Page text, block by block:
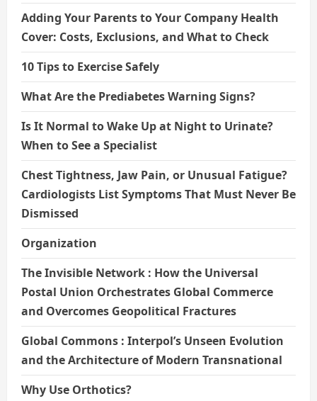
Adding Your Parents to Your Company Health
Cover: Costs, Exclusions, and What to Check
10 Tips to Exercise Safely
What Are the Prediabetes Warning Signs?
Is It Normal to Wake Up at Night to Urinate?
When to See a Specialist
Chest Tightness, Jaw Pain, or Unusual Fatigue?
Cardiologists List Symptoms That Must Never Be
Dismissed
Organization
The Invisible Network : How the Universal
Postal Union Orchestrates Global Commerce
and Overcomes Geopolitical Fractures
Global Commons : Interpol’s Unseen Evolution
and the Architecture of Modern Transnational
Why Use Orthotics?